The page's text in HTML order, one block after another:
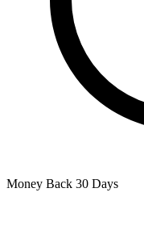
Money Back 30 Days